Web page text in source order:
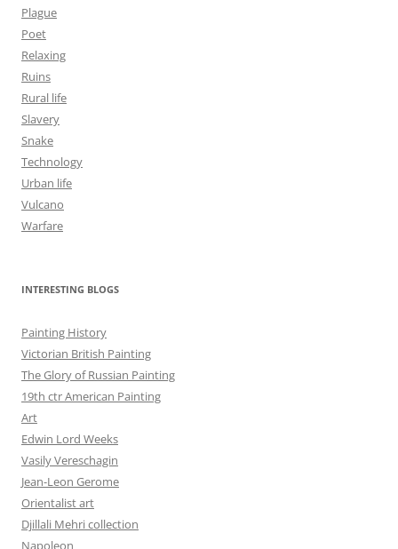
Plague
Poet
Relaxing
Ruins
Rural life
Slavery
Snake
Technology
Urban life
Vulcano
Warfare
INTERESTING BLOGS
Painting History
Victorian British Painting
The Glory of Russian Painting
19th ctr American Painting
Art
Edwin Lord Weeks
Vasily Vereschagin
Jean-Leon Gerome
Orientalist art
Djillali Mehri collection
Napoleon